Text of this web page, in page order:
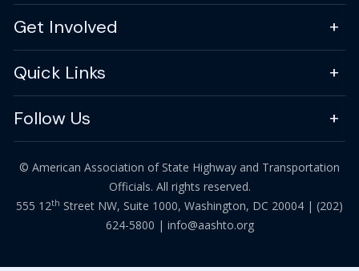
Get Involved
Quick Links
Follow Us
© American Association of State Highway and Transportation
Officials. All rights reserved.
555 12th Street NW, Suite 1000, Washington, DC 20004 | (202)
624-5800 | info@aashto.org